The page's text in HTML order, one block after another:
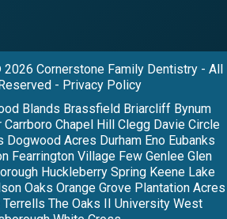
Cornerstone Family Dentistry - All
- Privacy Policy
Blands Brassfield Briarcliff Bynum
Carrboro Chapel Hill Clegg Davie Circle
Acres Durham Eno Eubanks
Fearrington Village Few Genlee Glen
Huckleberry Spring Keene Lake
Oaks Orange Grove Plantation Acres
Terrells The Oaks II University West